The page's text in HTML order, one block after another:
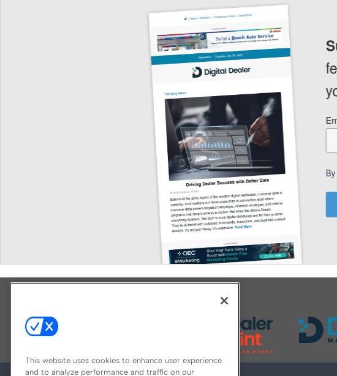
This website uses cookies to enhance user experience
and to analyze performance and traffic on our